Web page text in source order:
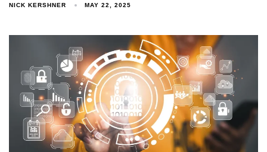
NICK KERSHNER MAY 22, 2025